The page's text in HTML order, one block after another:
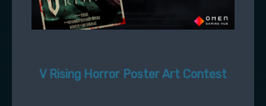
V Rising Horror Poster Art Contest